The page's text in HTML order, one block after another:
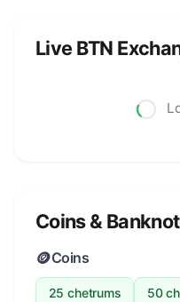
Live BTN
Coins &
🪙Coins
25 chetrums 50